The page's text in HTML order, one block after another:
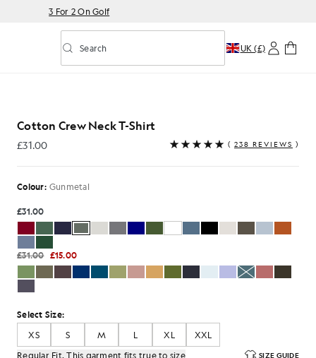
3 For 2 On Golf
Toggle predictive search
Search UK (£)
Cotton Crew Neck T-Shirt
£31.00
£31.00 ( 238 REVIEWS )
Colour: Gunmetal
£31.00
£31.00 £15.00
Select Size:
XS
S M L XL
XXL
Regular Fit. This garment fits true to size
SIZE GUIDE